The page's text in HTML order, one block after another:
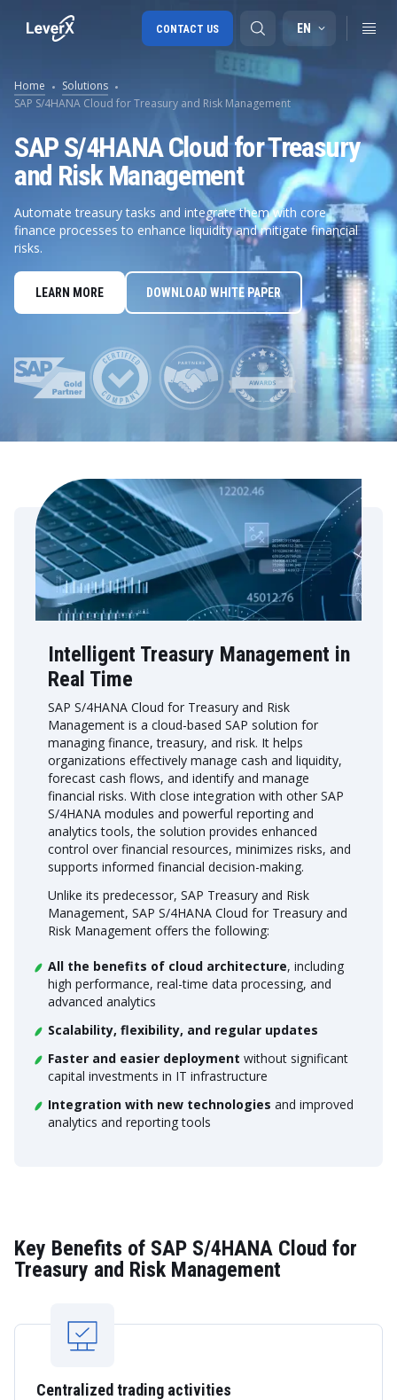
RISE with SAP
SAP Ariba
Digital Supply Chain
EN
CONTACT US
Home
Solutions
SAP S/4HANA Cloud for Treasury and Risk Management
SAP S/4HANA Cloud for Treasury
and Risk Management
Automate treasury tasks and integrate them with core
finance processes to enhance liquidity and mitigate financial
risks.
LEARN MORE DOWNLOAD WHITE PAPER
Intelligent Treasury Management in
Real Time
SAP S/4HANA Cloud for Treasury and Risk
Management is a cloud-based SAP solution for
managing finance, treasury, and risk. It helps
organizations effectively manage cash and liquidity,
forecast cash flows, and identify and manage
financial risks. With close integration with other SAP
S/4HANA modules and powerful reporting and
analytics tools, the solution provides enhanced
control over financial resources, minimizes risks, and
supports informed financial decision-making.
Unlike its predecessor, SAP Treasury and Risk
Management, SAP S/4HANA Cloud for Treasury and
Risk Management offers the following:
All the benefits of cloud architecture, including
high performance, real-time data processing, and
advanced analytics
Scalability, flexibility, and regular updates
Faster and easier deployment without significant
capital investments in IT infrastructure
Integration with new technologies and improved
analytics and reporting tools
Key Benefits of SAP S/4HANA Cloud for
Treasury and Risk Management
Centralized trading activities